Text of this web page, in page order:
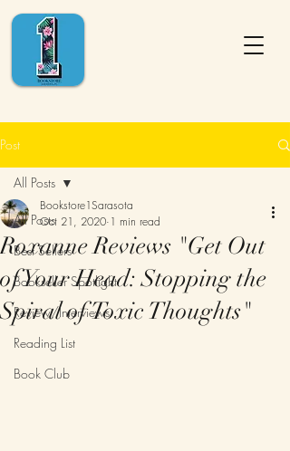
Post
All Posts
Best Sellers
Bookseller Spotlight
Review/Interviews
Reading List
Book Club
All Posts
Roxanne Reviews "Get Out
of Your Head: Stopping the
Spiral of Toxic Thoughts"
Bookstore1Sarasota
Oct 21, 2020 1 min read